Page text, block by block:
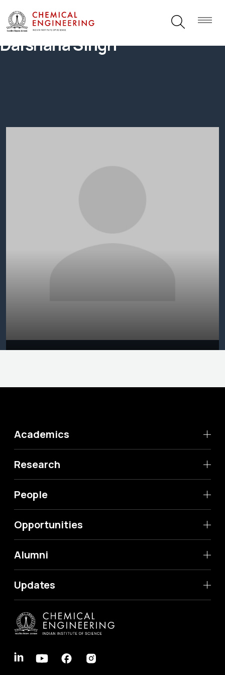
Darshana Singh
Academics
Research
People
Opportunities
Alumni
Updates